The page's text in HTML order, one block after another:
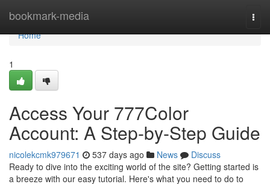
bookmark-media
Home
Home
1
Access Your 777Color
Account: A Step-by-Step Guide
nicolekcmk979671 537 days ago News
Discuss
Ready to dive into the exciting world of the site? Getting started is
a breeze with our easy tutorial. Here's what you need to do to